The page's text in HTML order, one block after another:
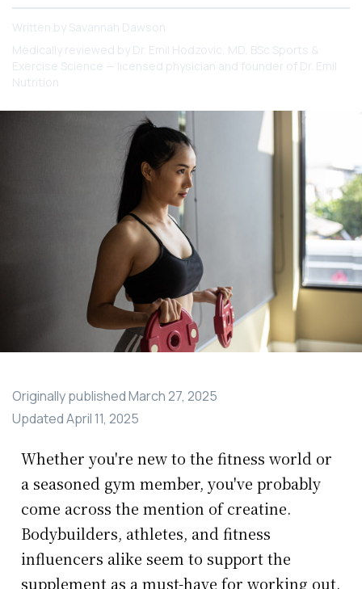
Written by Savannah Dawson
Medically reviewed by Dr. Emil Hodzovic, MD, BSc Sports &
Exercise Science — licensed physician and founder of Dr. Emil
Nutrition
Originally publishedMarch 27, 2025
UpdatedApril 11, 2025
Whether you're new to the fitness world or
a seasoned gym member, you've probably
come across the mention of creatine.
Bodybuilders, athletes, and fitness
influencers alike seem to support the
supplement as a must-have for working out.